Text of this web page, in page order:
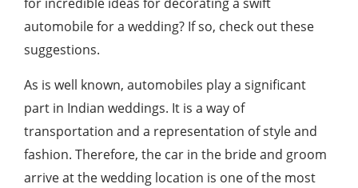
automobile for a wedding? If so, check out these
suggestions.
As is well known, automobiles play a significant
part in Indian weddings. It is a way of
transportation and a representation of style and
fashion. Therefore, the car in the bride and groom
arrive at the wedding location is one of the most